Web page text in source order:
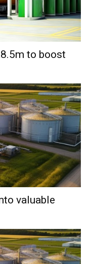
to boost
valuable